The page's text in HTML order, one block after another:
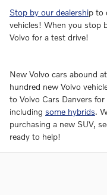
Stop by our dealership to
vehicles! When you stop
Volvo for a test drive!
New Volvo cars abound
hundred new Volvo
to Volvo Cars Danvers
including some hybrids.
purchasing a new SUV,
ready to help!